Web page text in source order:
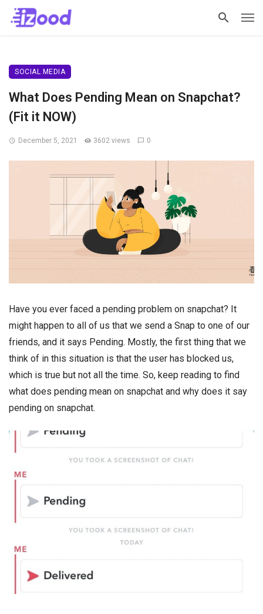
SOCIAL MEDIA
What Does Pending Mean on Snapchat?
(Fit it NOW)
December 5, 2021 3602 views 0
Have you ever faced a pending problem on snapchat? It
might happen to all of us that we send a Snap to one of our
friends, and it says Pending. Mostly, the first thing that we
think of in this situation is that the user has blocked us,
which is true but not all the time. So, keep reading to find
what does pending mean on snapchat and why does it say
pending on snapchat.